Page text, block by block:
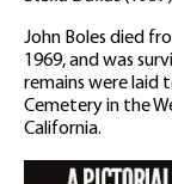
John Boles died
1969, and was
remains were laid
Cemetery in the
California.